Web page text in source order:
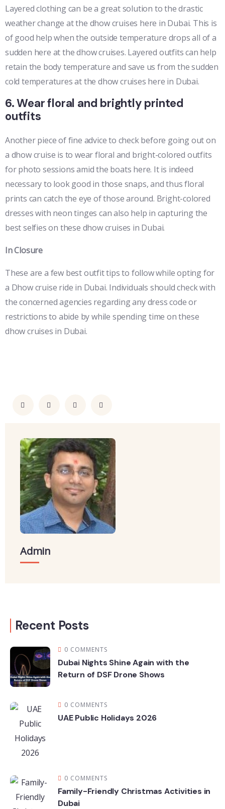
Layered clothing can be a great solution to the drastic
weather change at the dhow cruises here in Dubai. This is
of good help when the outside temperature drops all of a
sudden here at the dhow cruises. Layered outfits can help
retain the body temperature and save us from the sudden
cold temperatures at the dhow cruises here in Dubai.
6. Wear floral and brightly printed
outfits
Another piece of fine advice to check before going out on
a dhow cruise is to wear floral and bright-colored outfits
for photo sessions amid the boats here. It is indeed
necessary to look good in those snaps, and thus floral
prints can catch the eye of those around. Bright-colored
dresses with neon tinges can also help in capturing the
best selfies on these dhow cruises in Dubai.
In Closure
These are a few best outfit tips to follow while opting for
a Dhow cruise ride in Dubai. Individuals should check with
the concerned agencies regarding any dress code or
restrictions to abide by while spending time on these
dhow cruises in Dubai.
Admin
Recent Posts
0 COMMENTS
Dubai Nights Shine Again with the
Return of DSF Drone Shows
0 COMMENTS
UAE Public Holidays 2026
0 COMMENTS
Family-Friendly Christmas Activities in
Dubai